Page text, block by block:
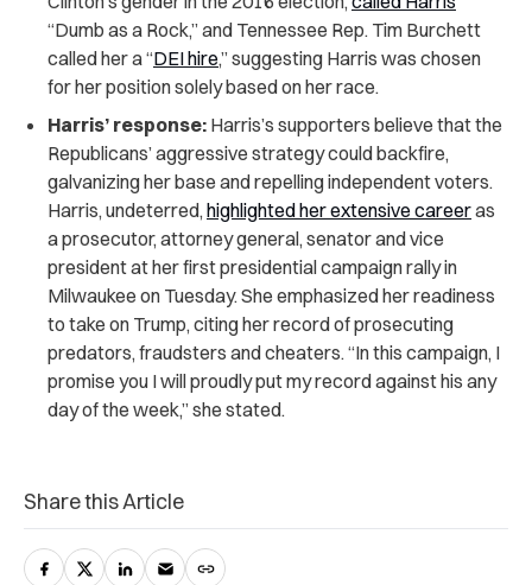
“Dumb as a Rock,” and Tennessee Rep. Tim Burchett
called her a “DEI hire,” suggesting Harris was chosen
for her position solely based on her race.
Harris’ response: Harris’s supporters believe that the
Republicans’ aggressive strategy could backfire,
galvanizing her base and repelling independent voters.
Harris, undeterred, highlighted her extensive careeras
a prosecutor, attorney general, senator and vice
president at her first presidential campaign rally in
Milwaukee on Tuesday. She emphasized her readiness
to take on Trump, citing her record of prosecuting
predators, fraudsters and cheaters. “In this campaign, I
promise you I will proudly put my record against his any
day of the week,” she stated.
Share this Article